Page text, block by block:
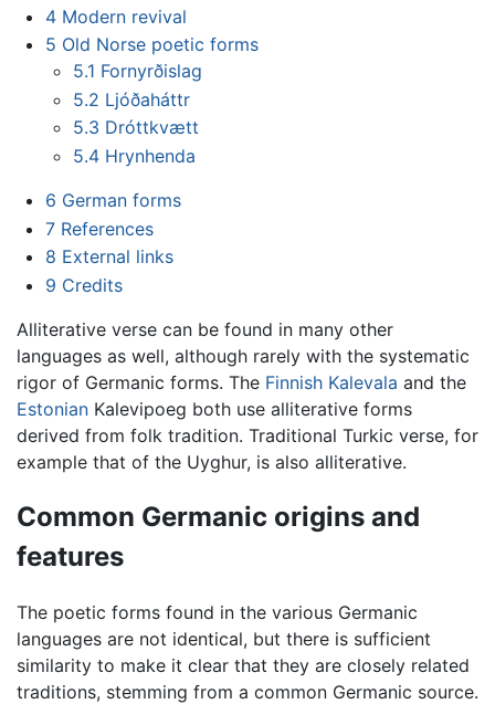
4 Modern revival
5 Old Norse poetic forms
5.1 Fornyrðislag
5.2 Ljóðaháttr
5.3 Dróttkvætt
5.4 Hrynhenda
6 German forms
7 References
8 External links
9 Credits
Alliterative verse can be found in many other
languages as well, although rarely with the systematic
rigor of Germanic forms. The Finnish Kalevala and the
Estonian Kalevipoeg both use alliterative forms
derived from folk tradition. Traditional Turkic verse, for
example that of the Uyghur, is also alliterative.
Common Germanic origins and
features
The poetic forms found in the various Germanic
languages are not identical, but there is sufficient
similarity to make it clear that they are closely related
traditions, stemming from a common Germanic source.